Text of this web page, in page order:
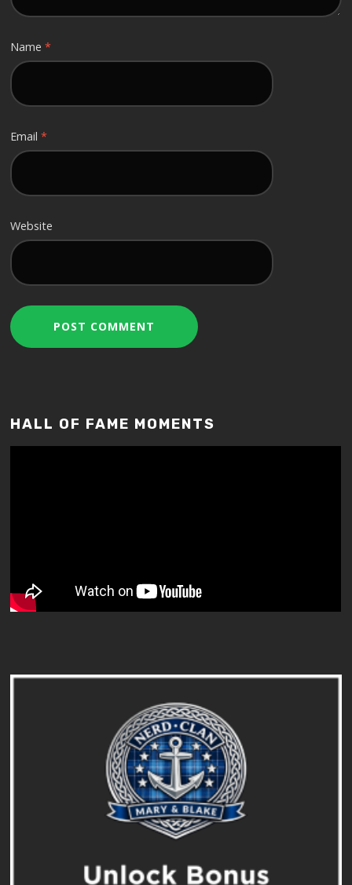
Name*
Email*
Website
HALL OF FAME MOMENTS